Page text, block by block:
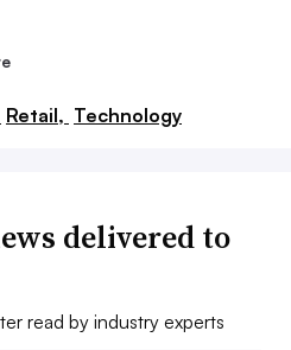
Retail, Technology
delivered to
read by industry experts